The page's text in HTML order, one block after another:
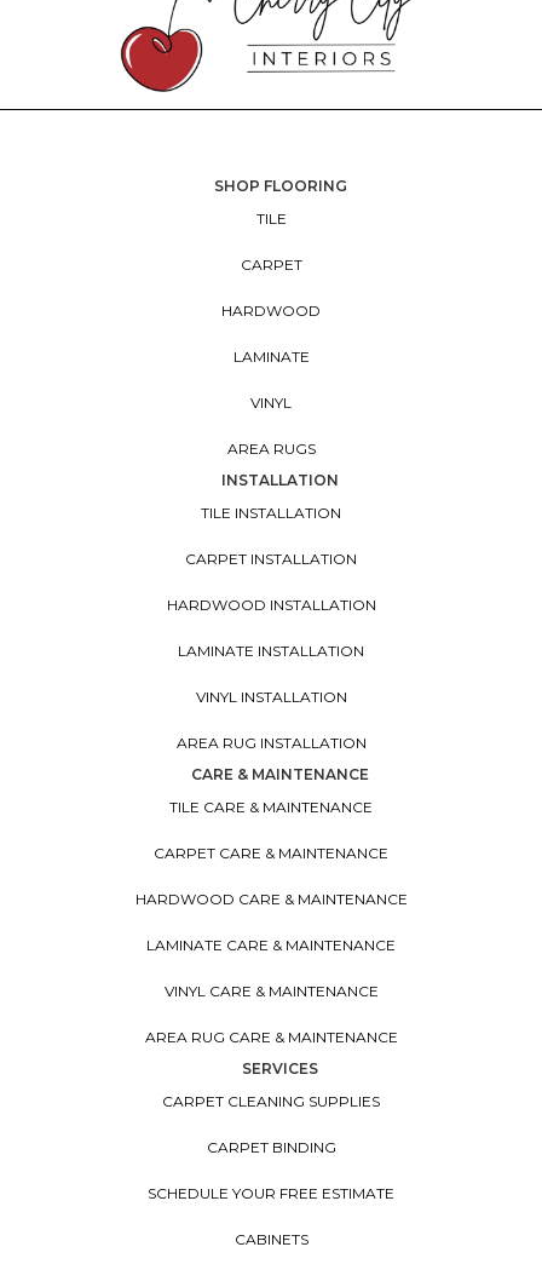
SHOP FLOORING
TILE
CARPET
HARDWOOD
LAMINATE
VINYL
AREA RUGS
INSTALLATION
TILE INSTALLATION
CARPET INSTALLATION
HARDWOOD INSTALLATION
LAMINATE INSTALLATION
VINYL INSTALLATION
AREA RUG INSTALLATION
CARE & MAINTENANCE
TILE CARE & MAINTENANCE
CARPET CARE & MAINTENANCE
HARDWOOD CARE & MAINTENANCE
LAMINATE CARE & MAINTENANCE
VINYL CARE & MAINTENANCE
AREA RUG CARE & MAINTENANCE
SERVICES
CARPET CLEANING SUPPLIES
CARPET BINDING
SCHEDULE YOUR FREE ESTIMATE
CABINETS